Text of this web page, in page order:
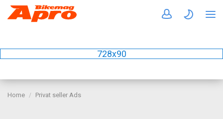
728x90
Home Privat seller Ads